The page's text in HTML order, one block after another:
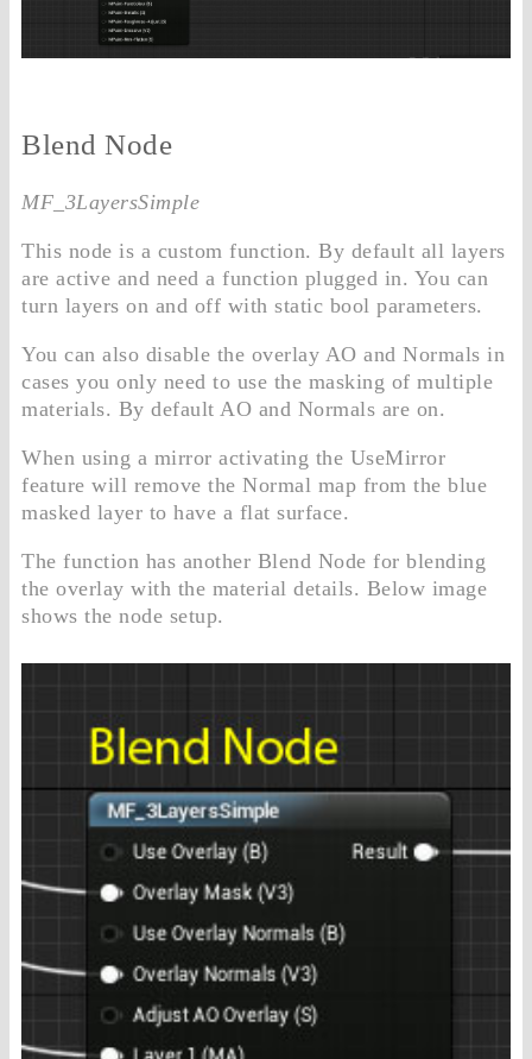
Blend Node
MF_3LayersSimple
This node is a custom function. By default all layers
are active and need a function plugged in. You can
turn layers on and off with static bool parameters.
You can also disable the overlay AO and Normals in
cases you only need to use the masking of multiple
materials. By default AO and Normals are on.
When using a mirror activating the UseMirror
feature will remove the Normal map from the blue
masked layer to have a flat surface.
The function has another Blend Node for blending
the overlay with the material details. Below image
shows the node setup.